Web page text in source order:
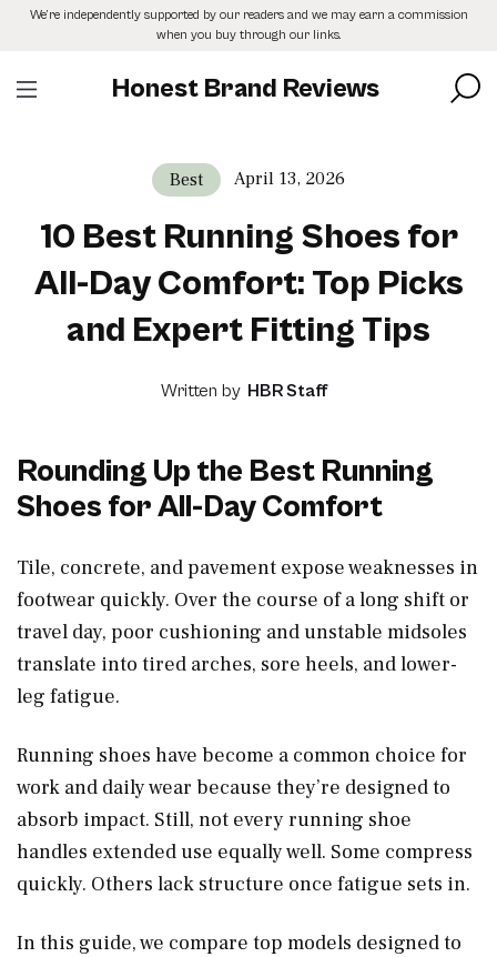
SkipWe’re independently supported by our readers and we may earn a commission
when you buy through our links.
Honest Brand Reviews
Best April 13, 2026
10 Best Running Shoes for
All-Day Comfort: Top Picks
and Expert Fitting Tips
Written by HBR Staff
Rounding Up the Best Running
Shoes for All-Day Comfort
Tile, concrete, and pavement expose weaknesses in
footwear quickly. Over the course of a long shift or
travel day, poor cushioning and unstable midsoles
translate into tired arches, sore heels, and lower-
leg fatigue.
Running shoes have become a common choice for
work and daily wear because they’re designed to
absorb impact. Still, not every running shoe
handles extended use equally well. Some compress
quickly. Others lack structure once fatigue sets in.
In this guide, we compare top models designed to